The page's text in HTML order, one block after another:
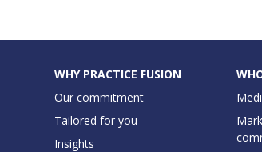
WHY PRACTICE FUSION
Our commitment
Tailored for you
Insights